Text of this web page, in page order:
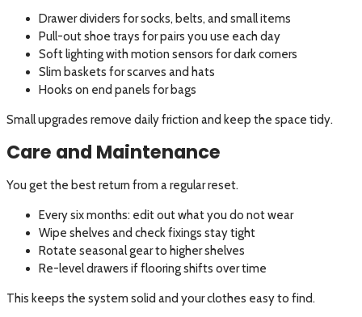
Drawer dividers for socks, belts, and small items
Pull-out shoe trays for pairs you use each day
Soft lighting with motion sensors for dark corners
Slim baskets for scarves and hats
Hooks on end panels for bags
Small upgrades remove daily friction and keep the space tidy.
Care and Maintenance
You get the best return from a regular reset.
Every six months: edit out what you do not wear
Wipe shelves and check fixings stay tight
Rotate seasonal gear to higher shelves
Re-level drawers if flooring shifts over time
This keeps the system solid and your clothes easy to find.